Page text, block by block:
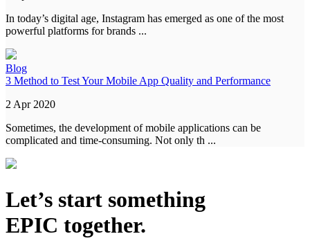
In today’s digital age, Instagram has emerged as one of the most
powerful platforms for brands ...
Blog
3 Method to Test Your Mobile App Quality and Performance
2 Apr 2020
Sometimes, the development of mobile applications can be
complicated and time-consuming. Not only th ...
Let’s start something
EPIC together.